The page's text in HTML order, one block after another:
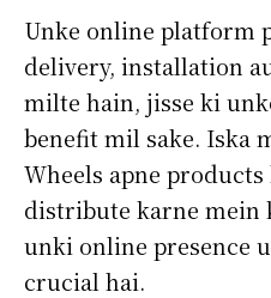
Unke online platform
delivery, installation
milte hain, jisse ki
benefit mil sake. Iska
Wheels apne
distribute karne mein
unki online presence
crucial hai.